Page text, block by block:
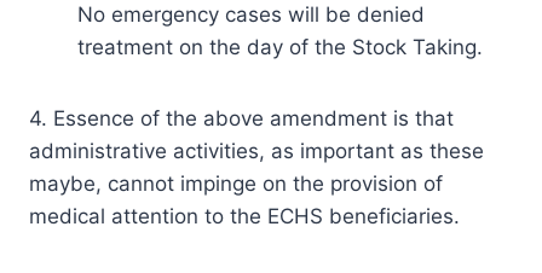
No emergency cases will be denied
treatment on the day of the Stock Taking.
4. Essence of the above amendment is that
administrative activities, as important as these
maybe, cannot impinge on the provision of
medical attention to the ECHS beneficiaries.